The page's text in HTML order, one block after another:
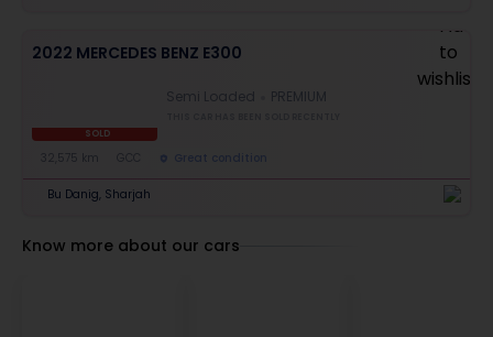
2022 MERCEDES BENZ E300
SOLD
Semi Loaded PREMIUM
32,575 km Great condition
Bu Danig, Sharjah
Know more about our cars